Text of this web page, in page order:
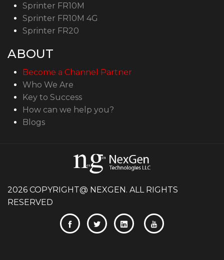
Sprinter FR10M
Sprinter FR10M 4G
Sprinter FR20
ABOUT
Become a Channel Partner
Who We Are
Key to Success
How can we help you?
Blogs
2026 COPYRIGHT@ NEXGEN. ALL RIGHTS
RESERVED